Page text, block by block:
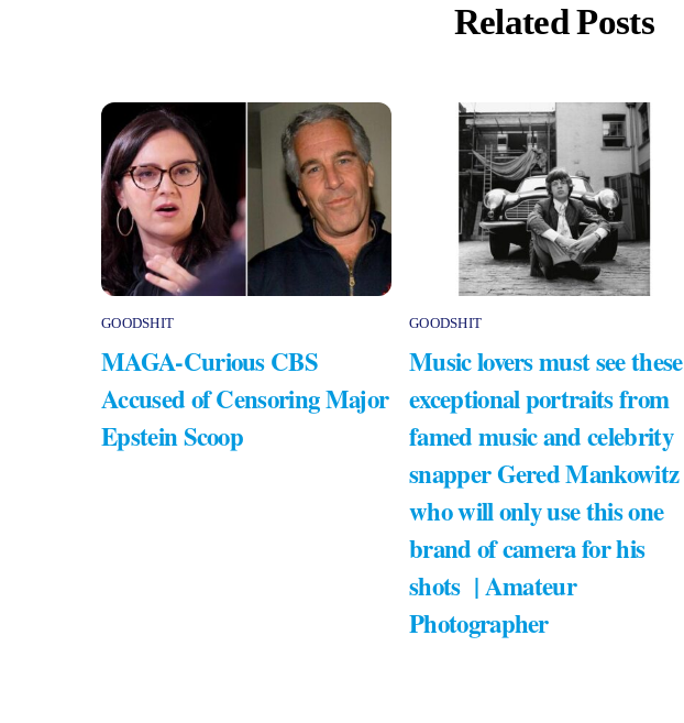
Related Posts
GOODSHIT
MAGA-Curious CBS
Accused of Censoring Major
Epstein Scoop
GOODSHIT
Music lovers must see these
exceptional portraits from
famed music and celebrity
snapper Gered Mankowitz
who will only use this one
brand of camera for his
shots | Amateur
Photographer